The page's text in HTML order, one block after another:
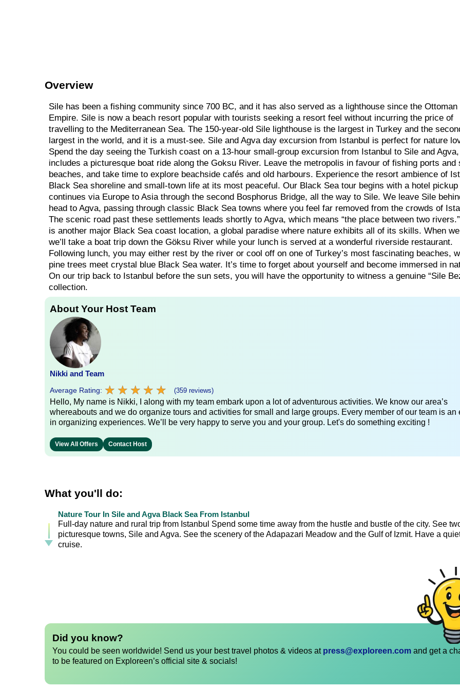
Overview
Sile has been a fishing community since 700 BC, and it has also served as a lighthouse since the Ottoman
Empire. Sile is now a beach resort popular with tourists seeking a resort feel without incurring the price of
travelling to the Mediterranean Sea. The 150-year-old Sile lighthouse is the largest in Turkey and the
largest in the world, and it is a must-see. Sile and Agva day excursion from Istanbul is perfect for nature
Spend the day seeing the Turkish coast on a 13-hour small-group excursion from Istanbul to Sile and
includes a picturesque boat ride along the Goksu River. Leave the metropolis in favour of fishing ports and
beaches, and take time to explore beachside cafés and old harbours. Experience the resort ambience of
Black Sea shoreline and small-town life at its most peaceful. Our Black Sea tour begins with a hotel pickup
continues via Europe to Asia through the second Bosphorus Bridge, all the way to Sile. We leave Sile
head to Agva, passing through classic Black Sea towns where you feel far removed from the crowds of
The scenic road past these settlements leads shortly to Agva, which means “the place between two
is another major Black Sea coast location, a global paradise where nature exhibits all of its skills. When
we’ll take a boat trip down the Göksu River while your lunch is served at a wonderful riverside restaurant.
Following lunch, you may either rest by the river or cool off on one of Turkey’s most fascinating beaches,
pine trees meet crystal blue Black Sea water. It’s time to forget about yourself and become immersed in
On our trip back to Istanbul before the sun sets, you will have the opportunity to witness a genuine “Sile
collection.
About Your Host Team
Nikki and Team
Average Rating: ★ ★ ★ ★ ★
★ ★ ★ ★ ★ (359 reviews)
Hello, My name is Nikki, I along with my team embark upon a lot of adventurous activities. We know our area’s
whereabouts and we do organize tours and activities for small and large groups. Every member of our team is an
in organizing experiences. We’ll be very happy to serve you and your group. Let's do something exciting !
View All Offers Contact Host
What you'll do:
Nature Tour In Sile and Agva Black Sea From Istanbul
Full-day nature and rural trip from Istanbul Spend some time away from the hustle and bustle of the city. See
picturesque towns, Sile and Agva. See the scenery of the Adapazari Meadow and the Gulf of Izmit. Have a
cruise.
Did you know?
You could be seen worldwide! Send us your best travel photos & videos at press@exploreen.com and get a
to be featured on Exploreen’s official site & socials!